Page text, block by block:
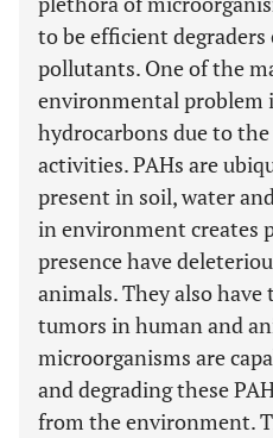
to be efficient
pollutants. One of the
environmental problem
hydrocarbons due to
activities. PAHs are
present in soil, water
in environment creates
presence have
animals. They also
tumors in human and
microorganisms are
and degrading these
from the environment.